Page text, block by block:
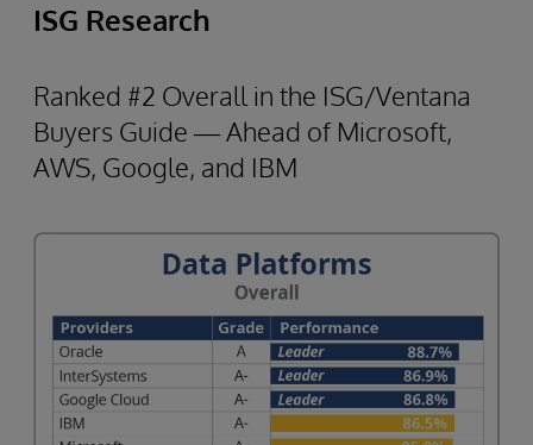
ISG Research
Ranked #2 Overall in the ISG/Ventana
Buyers Guide — Ahead of Microsoft,
AWS, Google, and IBM